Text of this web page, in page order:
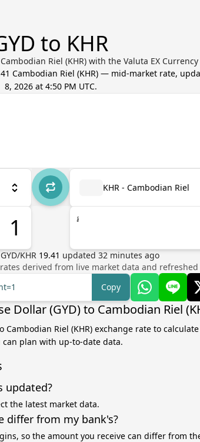
to KHR
Riel (KHR) with the Valuta EX
Cambodian Riel (KHR) — mid-market rate,
8, 2026 at 4:50 PM UTC.
KHR - Cambodian Riel
៛
GYD/KHR 19.41 updated 32 minutes ago
derived from live market data and
Copy
Dollar (GYD) to Cambodian Riel
Cambodian Riel (KHR) exchange rate to
can plan with up-to-date data.
updated?
the latest market data.
differ from my bank's?
so the amount you receive can differ from